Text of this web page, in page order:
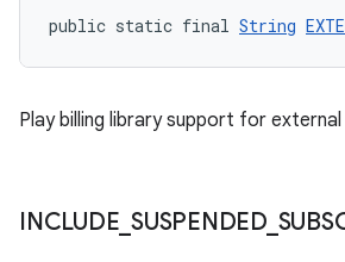
public static final String
Play billing library support for
INCLUDE SUSPENDED_